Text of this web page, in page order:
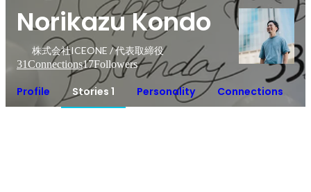
Norikazu Kondo
株式会社ICEONE / 代表取締役
31Connections17Followers
Profile Stories 1 Personality Connections